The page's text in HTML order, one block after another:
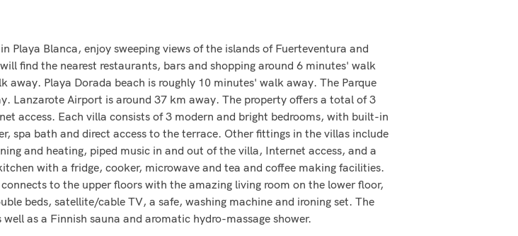
Blanca, enjoy sweeping views of the islands of Fuerteventura and
find the nearest restaurants, bars and shopping around 6 minutes' walk
Playa Dorada beach is roughly 10 minutes' walk away. The Parque
Lanzarote Airport is around 37 km away. The property offers a total of 3
access. Each villa consists of 3 modern and bright bedrooms, with built-in
spa bath and direct access to the terrace. Other fittings in the villas include
and heating, piped music in and out of the villa, Internet access, and a
with a fridge, cooker, microwave and tea and coffee making facilities.
to the upper floors with the amazing living room on the lower floor,
beds, satellite/cable TV, a safe, washing machine and ironing set. The
as a Finnish sauna and aromatic hydro-massage shower.